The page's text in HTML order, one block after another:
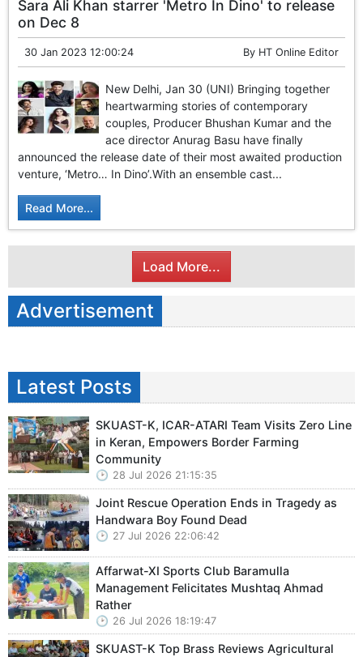
Sara Ali Khan starrer 'Metro In Dino' to release
on Dec 8
30 Jan 2023 12:00:24 By HT Online Editor
New Delhi, Jan 30 (UNI) Bringing together
heartwarming stories of contemporary
couples, Producer Bhushan Kumar and the
ace director Anurag Basu have finally
announced the release date of their most awaited production
venture, ‘Metro… In Dino’.With an ensemble cast...
Read More...
Load More...
Advertisement
Latest Posts
SKUAST-K, ICAR-ATARI Team Visits Zero Line
in Keran, Empowers Border Farming
Community
28 Jul 2026 21:15:35
Joint Rescue Operation Ends in Tragedy as
Handwara Boy Found Dead
27 Jul 2026 22:06:42
Affarwat-XI Sports Club Baramulla
Management Felicitates Mushtaq Ahmad
Rather
26 Jul 2026 18:19:47
SKUAST-K Top Brass Reviews Agricultural